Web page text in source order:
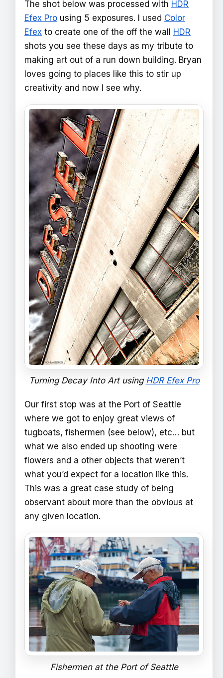
The shot below was processed with HDR
Efex Pro using 5 exposures. I used Color
Efex to create one of the off the wall HDR
shots you see these days as my tribute to
making art out of a run down building. Bryan
loves going to places like this to stir up
creativity and now I see why.
Turning Decay Into Art using HDR Efex Pro
Our first stop was at the Port of Seattle
where we got to enjoy great views of
tugboats, fishermen (see below), etc… but
what we also ended up shooting were
flowers and a other objects that weren’t
what you’d expect for a location like this.
This was a great case study of being
observant about more than the obvious at
any given location.
Fishermen at the Port of Seattle